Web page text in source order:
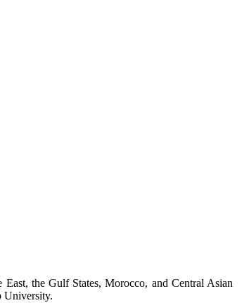
the Gulf States, Morocco, and Central Asian
University.